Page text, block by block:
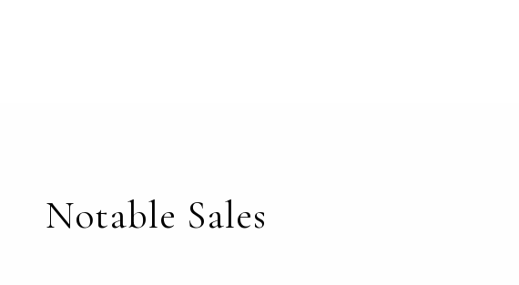
Notable Sales